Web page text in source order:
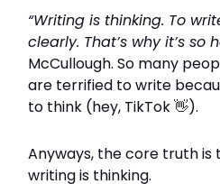
“Writing is thinking. To
clearly. That’s why it’s so
McCullough. So many
are terrified to write
to think (hey, TikTok👋).
Anyways, the core truth is
writing is thinking.